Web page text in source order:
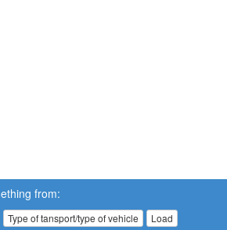
from:
Type of tansport/type of vehicle Load